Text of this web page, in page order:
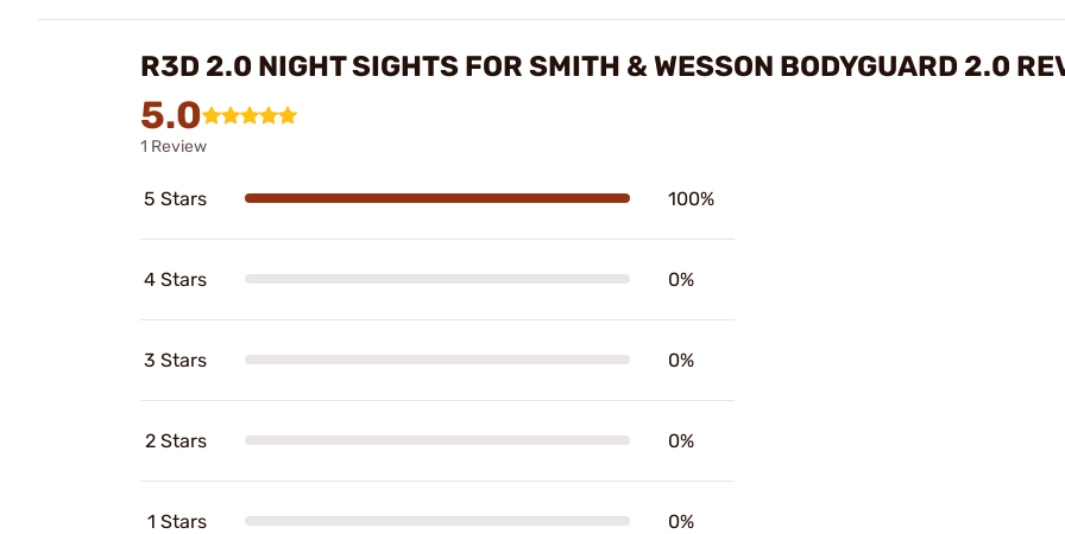
R3D 2.0 NIGHT SIGHTS FOR SMITH & WESSON BODYGUARD 2.0
5.0
1 Review
5 Stars 100%
4 Stars 0%
3 Stars 0%
2 Stars 0%
1 Stars 0%